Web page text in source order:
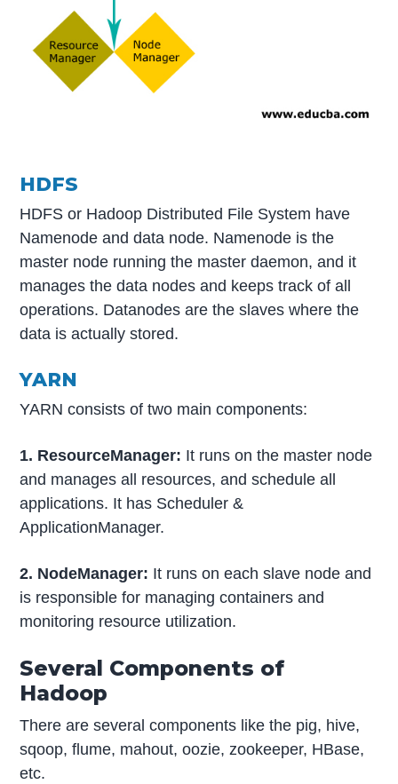
HDFS
HDFS or Hadoop Distributed File System have
Namenode and data node. Namenode is the
master node running the master daemon, and it
manages the data nodes and keeps track of all
operations. Datanodes are the slaves where the
data is actually stored.
YARN
YARN consists of two main components:
1. ResourceManager: It runs on the master node
and manages all resources, and schedule all
applications. It has Scheduler &
ApplicationManager.
2. NodeManager: It runs on each slave node and
is responsible for managing containers and
monitoring resource utilization.
Several Components of
Hadoop
There are several components like the pig, hive,
sqoop, flume, mahout, oozie, zookeeper, HBase,
etc.